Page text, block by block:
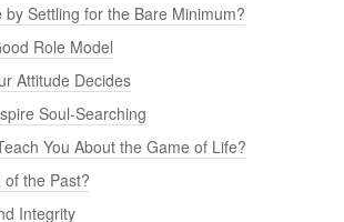
by Settling for the Bare Minimum?
Role Model
Attitude Decides
Soul-Searching
You About the Game of Life?
the Past?
Integrity